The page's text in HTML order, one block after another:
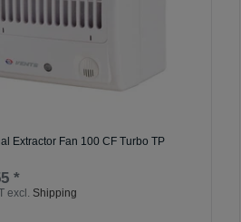
Extractor Fan 100 CF Turbo TP
*
excl. Shipping